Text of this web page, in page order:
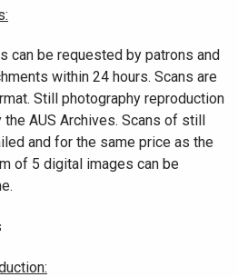
can be requested by patrons and
within 24 hours. Scans are
Still photography reproduction
AUS Archives. Scans of still
and for the same price as the
of 5 digital images can be